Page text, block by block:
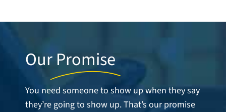
Contact
OurPromise
You need someone to show up when they say
they’re going to show up. That’s our promise